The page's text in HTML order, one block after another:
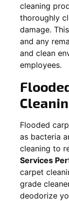
cleaning
thoroughly
damage.
and any
and clean
employees.
Flooded
as bacteria
cleaning to
Services
carpet
grade
deodorize